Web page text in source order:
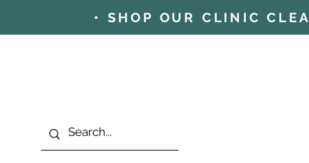
• SHOP OUR CLINIC